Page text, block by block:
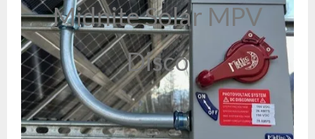
Midnite Solar MPV
Disco